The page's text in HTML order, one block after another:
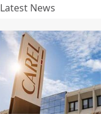
Latest News